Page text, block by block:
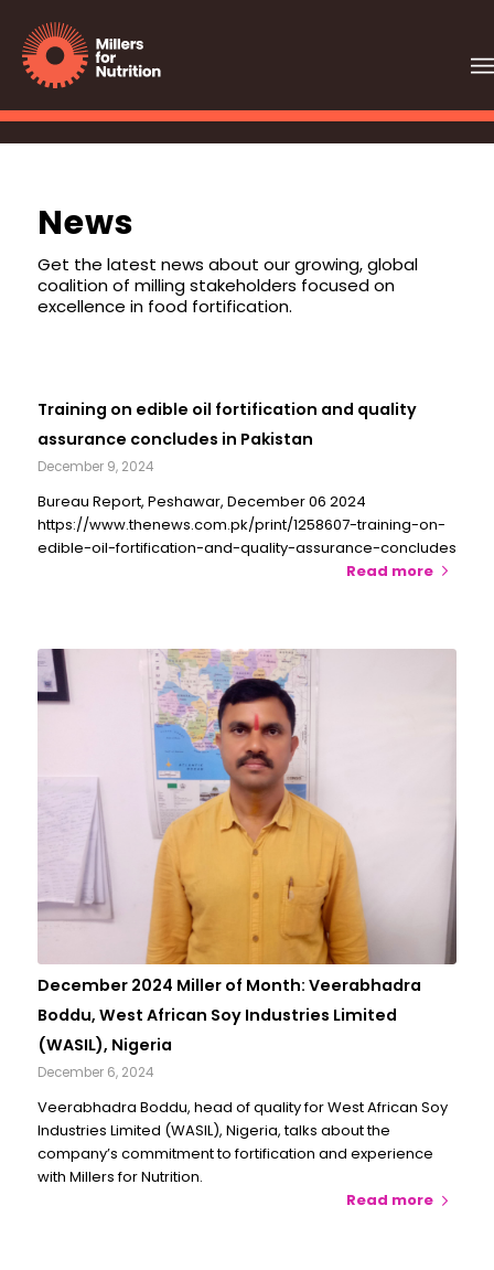
News
Get the latest news about our growing, global
coalition of milling stakeholders focused on
excellence in food fortification.
Training on edible oil fortification and quality
assurance concludes in Pakistan
December 9, 2024
Bureau Report, Peshawar, December 06 2024
https://www.thenews.com.pk/print/1258607-training-on-
edible-oil-fortification-and-quality-assurance-concludes
Read more
December 2024 Miller of Month: Veerabhadra
Boddu, West African Soy Industries Limited
(WASIL), Nigeria
December 6, 2024
Veerabhadra Boddu, head of quality for West African Soy
Industries Limited (WASIL), Nigeria, talks about the
company’s commitment to fortification and experience
with Millers for Nutrition.
Read more